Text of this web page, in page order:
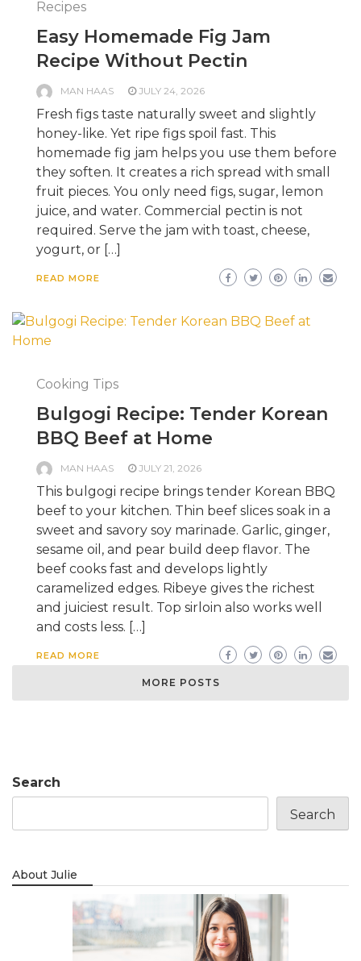
Recipes
Easy Homemade Fig Jam
Recipe Without Pectin
MAN HAAS JULY 24, 2026
Fresh figs taste naturally sweet and slightly
honey-like. Yet ripe figs spoil fast. This
homemade fig jam helps you use them before
they soften. It creates a rich spread with small
fruit pieces. You only need figs, sugar, lemon
juice, and water. Commercial pectin is not
required. Serve the jam with toast, cheese,
yogurt, or […]
READ MORE
Cooking Tips
Bulgogi Recipe: Tender Korean
BBQ Beef at Home
MAN HAAS JULY 21, 2026
This bulgogi recipe brings tender Korean BBQ
beef to your kitchen. Thin beef slices soak in a
sweet and savory soy marinade. Garlic, ginger,
sesame oil, and pear build deep flavor. The
beef cooks fast and develops lightly
caramelized edges. Ribeye gives the richest
and juiciest result. Top sirloin also works well
and costs less. […]
READ MORE
MORE POSTS
Search
Search
About Julie